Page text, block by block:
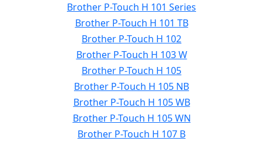
Brother P-Touch H 101 Series
Brother P-Touch H 101 TB
Brother P-Touch H 102
Brother P-Touch H 103 W
Brother P-Touch H 105
Brother P-Touch H 105 NB
Brother P-Touch H 105 WB
Brother P-Touch H 105 WN
Brother P-Touch H 107 B